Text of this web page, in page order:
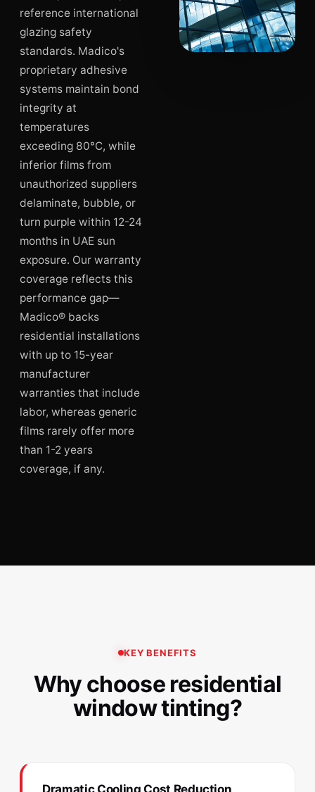
reference international
glazing safety
standards. Madico's
proprietary adhesive
systems maintain bond
integrity at
temperatures
exceeding 80°C, while
inferior films from
unauthorized suppliers
delaminate, bubble, or
turn purple within 12-24
months in UAE sun
exposure. Our warranty
coverage reflects this
performance gap—
Madico® backs
residential installations
with up to 15-year
manufacturer
warranties that include
labor, whereas generic
films rarely offer more
than 1-2 years
coverage, if any.
KEY BENEFITS
Why choose residential
window tinting?
Dramatic Cooling Cost Reduction